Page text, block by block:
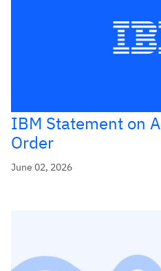
IBM Statement on
Order
June 02, 2026